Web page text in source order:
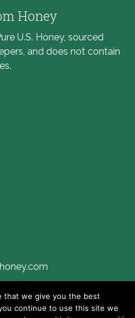
Honey
U.S. Honey, sourced
and does not contain
that we give you the best
continue to use this site we